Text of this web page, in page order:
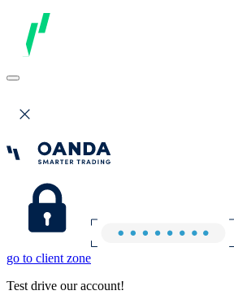
go to client zone
Test drive our account!